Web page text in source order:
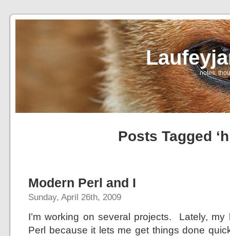
… notes,
Posts Tagged
Modern Perl and I
Sunday, April 26th, 2009
I’m working on several projects. Lately,
Perl because it lets me get things done